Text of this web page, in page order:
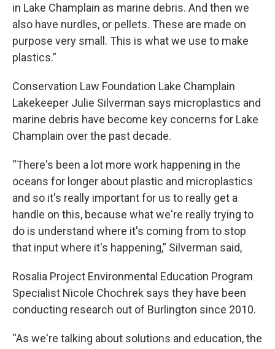
in Lake Champlain as marine debris. And then we
also have nurdles, or pellets. These are made on
purpose very small. This is what we use to make
plastics.”
Conservation Law Foundation Lake Champlain
Lakekeeper Julie Silverman says microplastics and
marine debris have become key concerns for Lake
Champlain over the past decade.
“There's been a lot more work happening in the
oceans for longer about plastic and microplastics
and so it's really important for us to really get a
handle on this, because what we're really trying to
do is understand where it's coming from to stop
that input where it's happening,” Silverman said,
Rosalia Project Environmental Education Program
Specialist Nicole Chochrek says they have been
conducting research out of Burlington since 2010.
“As we're talking about solutions and education, the